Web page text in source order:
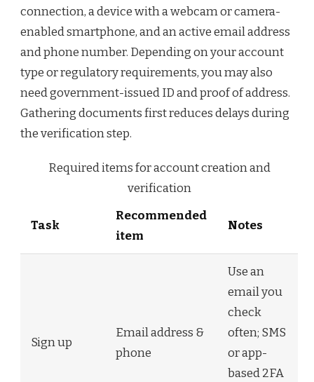
connection, a device with a webcam or camera-
enabled smartphone, and an active email address
and phone number. Depending on your account
type or regulatory requirements, you may also
need government-issued ID and proof of address.
Gathering documents first reduces delays during
the verification step.
Required items for account creation and
verification
Task
Recommended
item
Notes
Sign up
Email address &
phone
Use an
email you
check
often; SMS
or app-
based 2FA